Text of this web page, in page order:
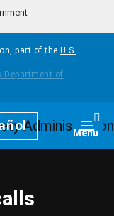
part of the U.S.
Menu